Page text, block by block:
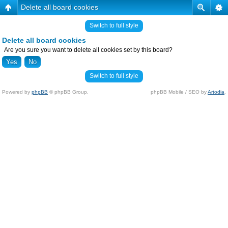
Delete all board cookies
Switch to full style
Delete all board cookies
Are you sure you want to delete all cookies set by this board?
Switch to full style
Powered by phpBB © phpBB Group. phpBB Mobile / SEO byArtodia